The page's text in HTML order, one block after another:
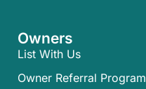
Owners
List With Us
Owner Referral Program